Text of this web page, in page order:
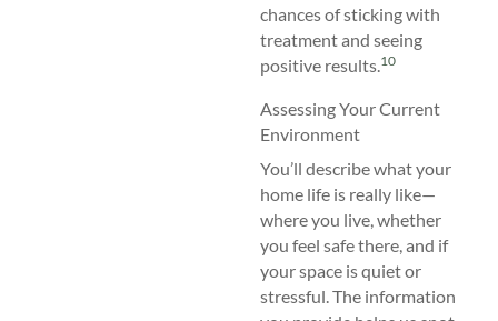
chances of sticking with
treatment and seeing
positive results. 10
Assessing Your Current
Environment
You’ll describe what your
home life is really like—
where you live, whether
you feel safe there, and if
your space is quiet or
stressful. The information